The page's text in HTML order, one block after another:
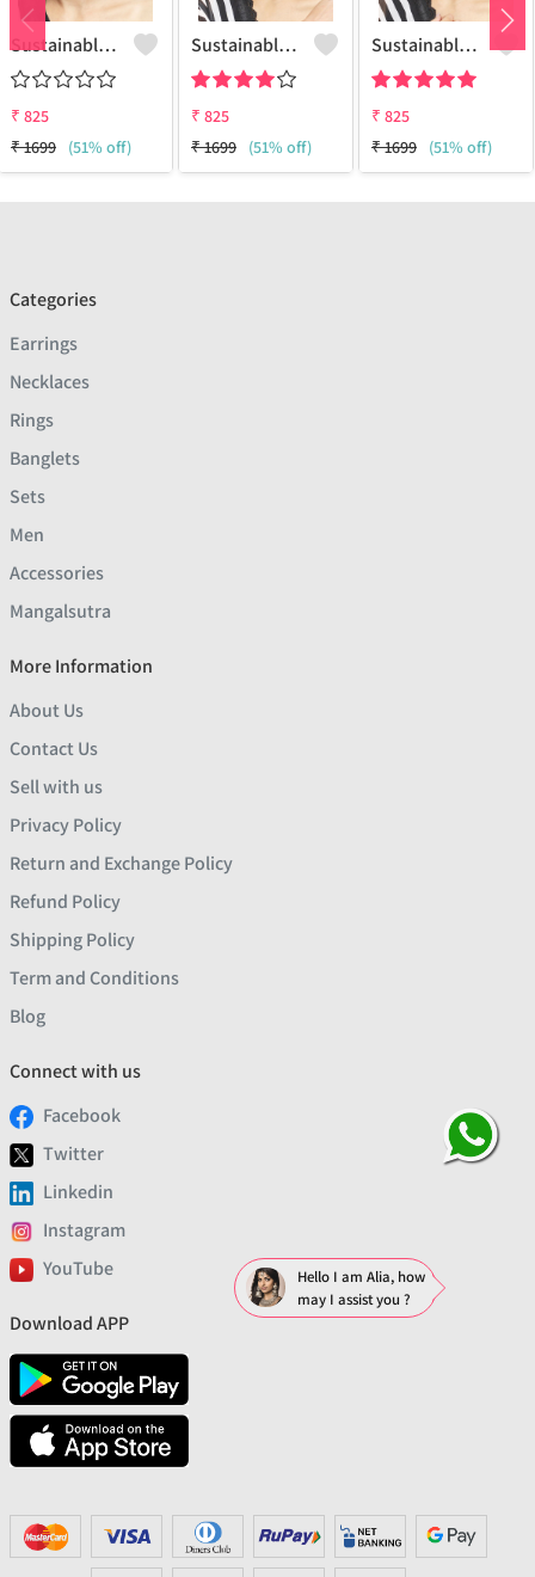
Sustainable Brass Earrings - Artisan Handcrafted Jewelry | Joolkart
₹ 825
₹1699 (51% off)
Sustainable Sterling Silver Coloured Brass Earrings For Women And Girls Handcrafted By Artisans.
₹ 825
₹1699 (51% off)
Sustainable Sterling Silver Coloured Brass Earrings For Women And Girls Handcrafted By Artisans.
₹ 825
₹1699 (51% off)
Categories
Earrings
Necklaces
Rings
Banglets
Sets
Men
Accessories
Mangalsutra
More Information
About Us
Contact Us
Sell with us
Privacy Policy
Return and Exchange Policy
Refund Policy
Shipping Policy
Term and Conditions
Blog
Connect with us
Facebook
Twitter
Linkedin
Instagram
YouTube
Download APP
Hello I am Alia, how
may I assist you ?